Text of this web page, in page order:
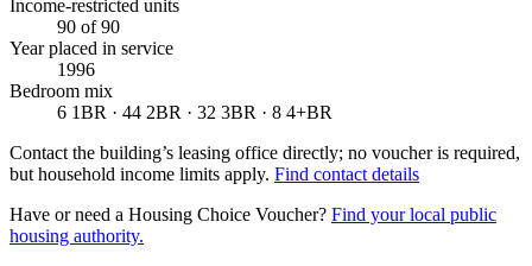
Income-restricted units
90 of 90
Year placed in service
1996
Bedroom mix
6 1BR · 44 2BR · 32 3BR · 8 4+BR
Contact the building’s leasing office directly; no voucher is required,
but household income limits apply. Find contact details
Have or need a Housing Choice Voucher? Find your local public
housing authority.